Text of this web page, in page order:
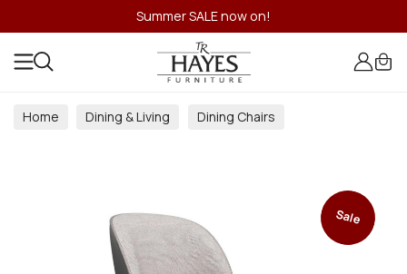
Summer SALE now on!
Home Dining & Living Dining Chairs
Sale